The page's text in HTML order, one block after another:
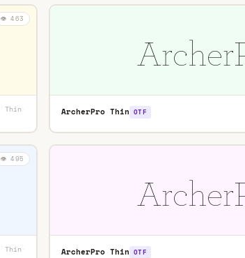
👁️ 463
Thin· ArcherPro Thin OTF
👁️ 495
Thin· ArcherPro Thin OTF